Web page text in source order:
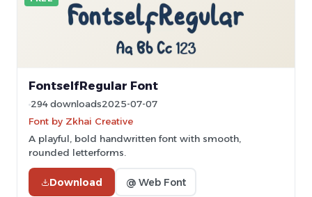
FontselfRegular Font
294 downloads2025-07-07
Font by Zkhai Creative
A playful, bold handwritten font with smooth,
rounded letterforms.
Download @ Web Font